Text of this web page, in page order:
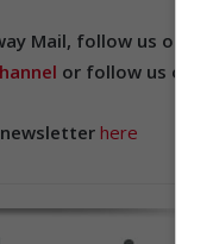
Mail, follow us on
or follow us on
here